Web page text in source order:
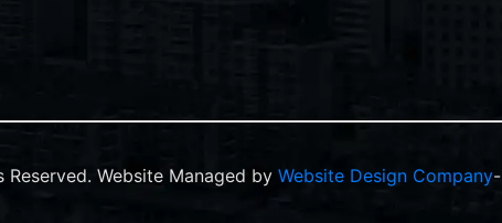
Website Managed by Website Design Company